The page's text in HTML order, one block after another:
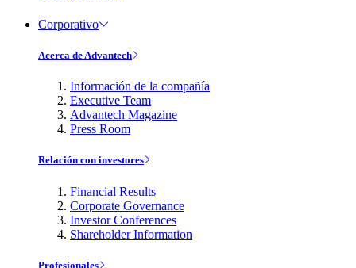
Corporativo
Acerca de Advantech
Información de la compañía
Executive Team
Advantech Magazine
Press Room
Relación con investores
Financial Results
Corporate Governance
Investor Conferences
Shareholder Information
Profesionales